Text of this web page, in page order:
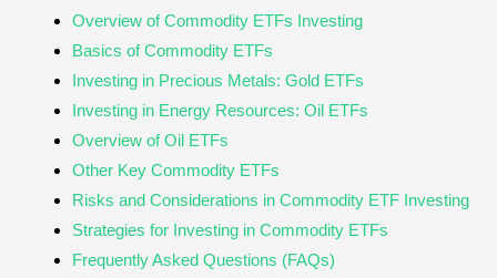
Overview of Commodity ETFs Investing
Basics of Commodity ETFs
Investing in Precious Metals: Gold ETFs
Investing in Energy Resources: Oil ETFs
Overview of Oil ETFs
Other Key Commodity ETFs
Risks and Considerations in Commodity ETF Investing
Strategies for Investing in Commodity ETFs
Frequently Asked Questions (FAQs)